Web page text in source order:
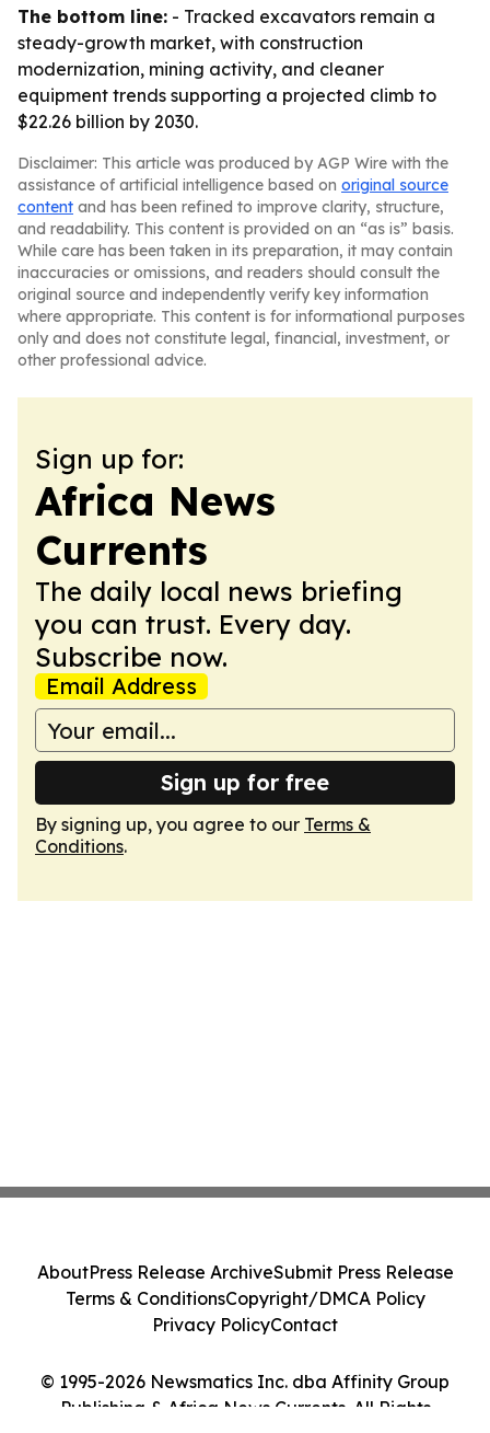
The bottom line: - Tracked excavators remain a
steady-growth market, with construction
modernization, mining activity, and cleaner
equipment trends supporting a projected climb to
$22.26 billion by 2030.
Disclaimer: This article was produced by AGP Wire with the
assistance of artificial intelligence based on original source
content and has been refined to improve clarity, structure,
and readability. This content is provided on an “as is” basis.
While care has been taken in its preparation, it may contain
inaccuracies or omissions, and readers should consult the
original source and independently verify key information
where appropriate. This content is for informational purposes
only and does not constitute legal, financial, investment, or
other professional advice.
Sign up for:
Africa News
Currents
The daily local news briefing
you can trust. Every day.
Subscribe now.
Email Address
Sign up for free
By signing up, you agree to our Terms &
Conditions.
© 1995-2026 Newsmatics Inc. dba Affinity Group
Publishing & Africa News Currents. All Rights
AboutPress Release ArchiveSubmit Press Release
Terms & ConditionsCopyright/DMCA Policy
Privacy PolicyContact